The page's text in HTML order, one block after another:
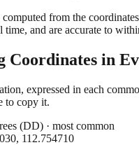
computed from the
time, and are accurate to
Coordinates in
expressed in each
to copy it.
(DD) · most common
112.754710